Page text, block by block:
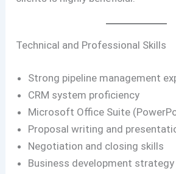
Technical and Professional Skills
Strong pipeline management
CRM system proficiency
Microsoft Office Suite
Proposal writing and
Negotiation and closing skills
Business development